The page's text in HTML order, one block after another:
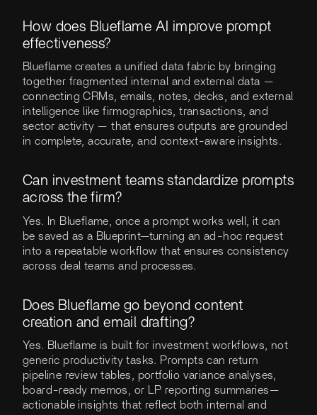
How does Blueflame AI improve prompt
effectiveness?
Blueflame creates a unified data fabric by bringing
together fragmented internal and external data —
connecting CRMs, emails, notes, decks, and external
intelligence like firmographics, transactions, and
sector activity — that ensures outputs are grounded
in complete, accurate, and context-aware insights.
Can investment teams standardize prompts
across the firm?
Yes. In Blueflame, once a prompt works well, it can
be saved as a Blueprint—turning an ad-hoc request
into a repeatable workflow that ensures consistency
across deal teams and processes.
Does Blueflame go beyond content
creation and email drafting?
Yes. Blueflame is built for investment workflows, not
generic productivity tasks. Prompts can return
pipeline review tables, portfolio variance analyses,
board-ready memos, or LP reporting summaries—
actionable insights that reflect both internal and